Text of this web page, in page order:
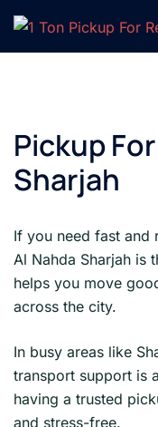
Skip
content
Pickup
Sharjah
If you need fast and
Al Nahda Sharjah is
helps you move
across the city.
In busy areas like
transport support is
having a trusted
and stress-free.